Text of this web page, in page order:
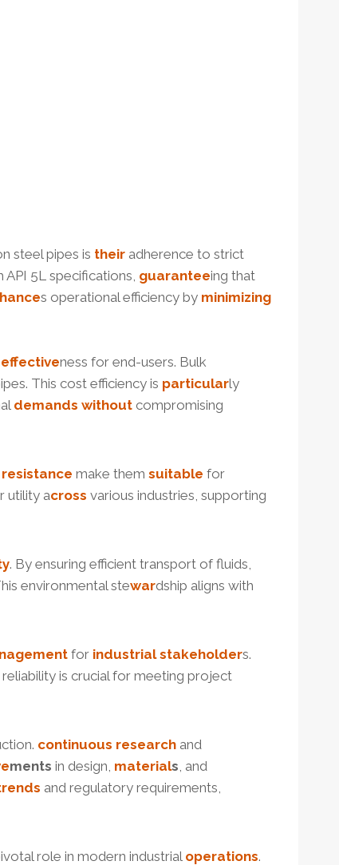
steel pipes is their adherence to strict
5L specifications, guaranteeing that
s operational efficiency by minimizing
effectiveness for end-users. Bulk
This cost efficiency is particularly
demands without compromising
resistance make them suitable for
utility across various industries, supporting
. By ensuring efficient transport of fluids,
environmental stewardship aligns with
for industrial stakeholders.
is crucial for meeting project
continuous research and
ments in design, materials , and
and regulatory requirements,
role in modern industrial operations.